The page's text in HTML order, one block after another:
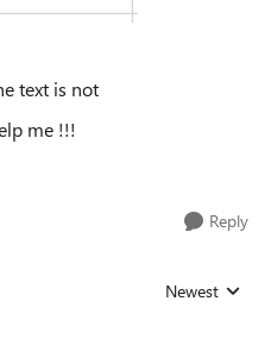
text is not
me !!!
Reply
Replies sorted
Newest